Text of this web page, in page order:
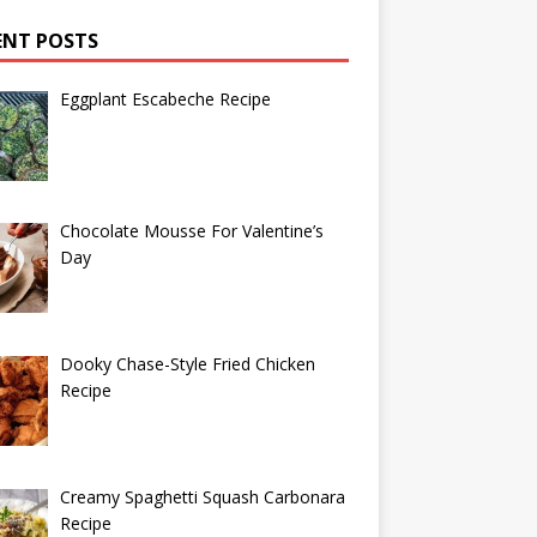
POSTS
Eggplant Escabeche Recipe
Chocolate Mousse For Valentine’s
Day
Dooky Chase-Style Fried Chicken
Recipe
Creamy Spaghetti Squash Carbonara
Recipe